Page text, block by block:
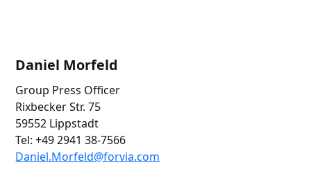
Daniel Morfeld
Group Press Officer
Rixbecker Str. 75
59552 Lippstadt
Tel: +49 2941 38-7566
Daniel.Morfeld@forvia.com